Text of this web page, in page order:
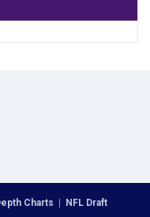
Charts | NFL Draft